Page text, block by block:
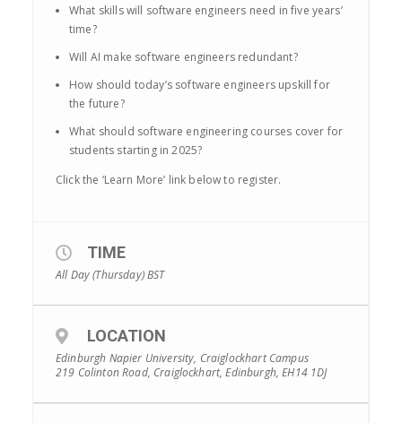
What skills will software engineers need in five years’
time?
Will AI make software engineers redundant?
How should today’s software engineers upskill for
the future?
What should software engineering courses cover for
students starting in 2025?
Click the ‘Learn More’ link below to register.
TIME
All Day (Thursday)BST
LOCATION
Edinburgh Napier University, Craiglockhart Campus
219 Colinton Road, Craiglockhart, Edinburgh, EH14 1DJ